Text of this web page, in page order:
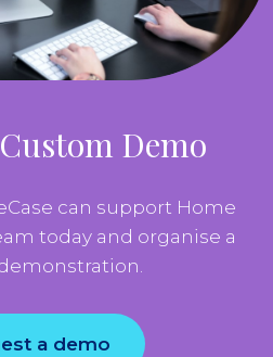
Demo
can support Home
today and organise a
a demo